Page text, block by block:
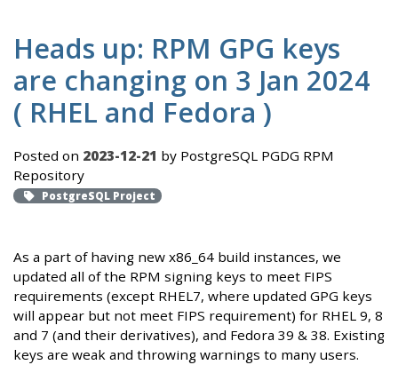
Heads up: RPM GPG keys
are changing on 3 Jan 2024
( RHEL and Fedora )
Posted on 2023-12-21 by PostgreSQL PGDG RPM
Repository
PostgreSQL Project
As a part of having new x86_64 build instances, we
updated all of the RPM signing keys to meet FIPS
requirements (except RHEL7, where updated GPG keys
will appear but not meet FIPS requirement) for RHEL 9, 8
and 7 (and their derivatives), and Fedora 39 & 38. Existing
keys are weak and throwing warnings to many users.